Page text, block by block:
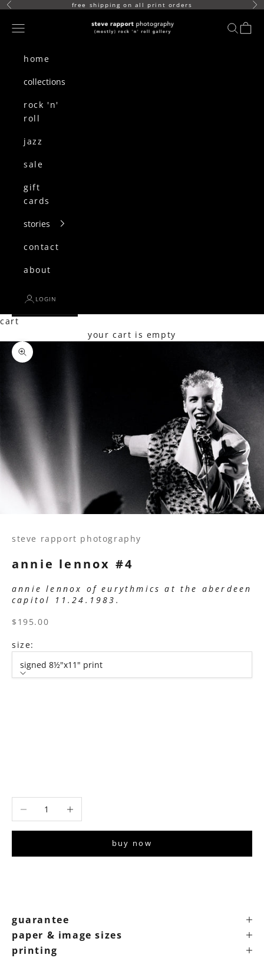
skip to content
Previous free shipping on all print orders
(mostly) rock n roll gallery
Navigation menu search
cart
home
collections
rock 'n'
roll
jazz
sale
gift
cards
stories
contact
about
LOGIN
cart
your cart is empty
Zoom picture
steve rapport photography
annie lennox #4
annie lennox of eurythmics at the aberdeen
capitol 11.24.1983.
sale price
$195.00
size:
signed 8½"x11" print
Decrease quantityIncrease quantity
buy now
guarantee
paper & image sizes
printing